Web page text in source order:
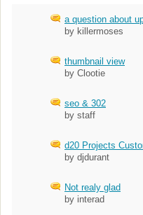
a question about
by killermoses
thumbnail view
by Clootie
seo & 302
by staff
d20 Projects
by djdurant
Not realy glad
by interad